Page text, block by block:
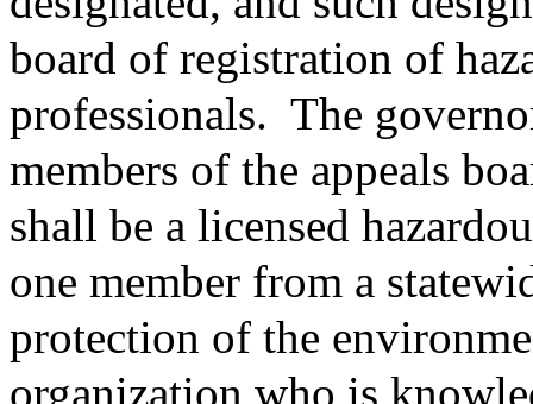
board of registration of
professionals. The
members of the appeals
shall be a licensed
one member from a
protection of the
organization who is